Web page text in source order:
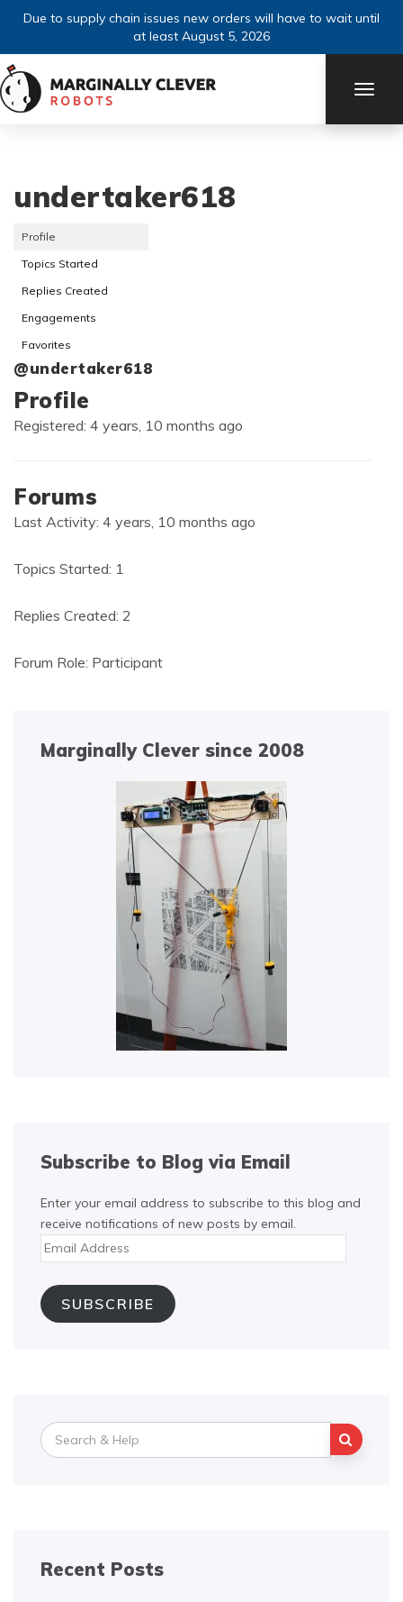
Due to supply chain issues new orders will have to wait until
at least August 5, 2026
undertaker618
Profile
Topics Started
Replies Created
Engagements
Favorites
@undertaker618
Profile
Registered: 4 years, 10 months ago
Forums
Last Activity: 4 years, 10 months ago
Topics Started: 1
Replies Created: 2
Forum Role: Participant
Marginally Clever since 2008
Subscribe to Blog via Email
Enter your email address to subscribe to this blog and
receive notifications of new posts by email.
Email
Address
SUBSCRIBE
Search
for:
Recent Posts